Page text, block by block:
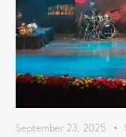
September 23, 2025